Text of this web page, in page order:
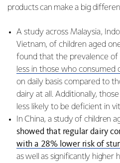
products can make a big
A study across Malaysia,
Vietnam, of children aged
found that the prevalence
less in those who consumed
on daily basis compared to
dairy at all. Additionally,
less likely to be deficient in
In China, a study of children
showed that regular dairy
with a 28% lower risk of
as well as significantly higher